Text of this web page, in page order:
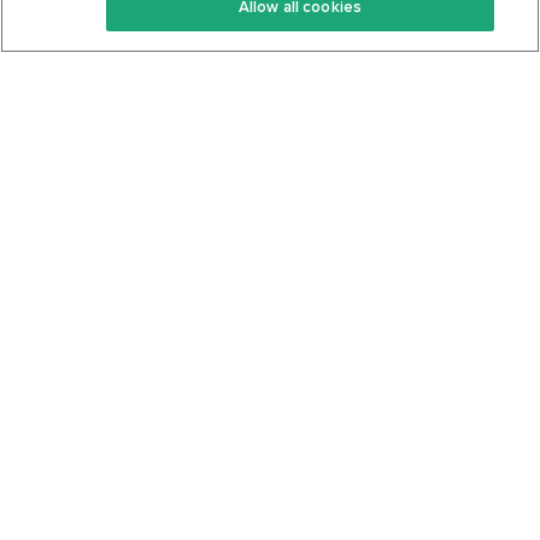
Keto Cookbook
Privacy Policy
Allow all cookies